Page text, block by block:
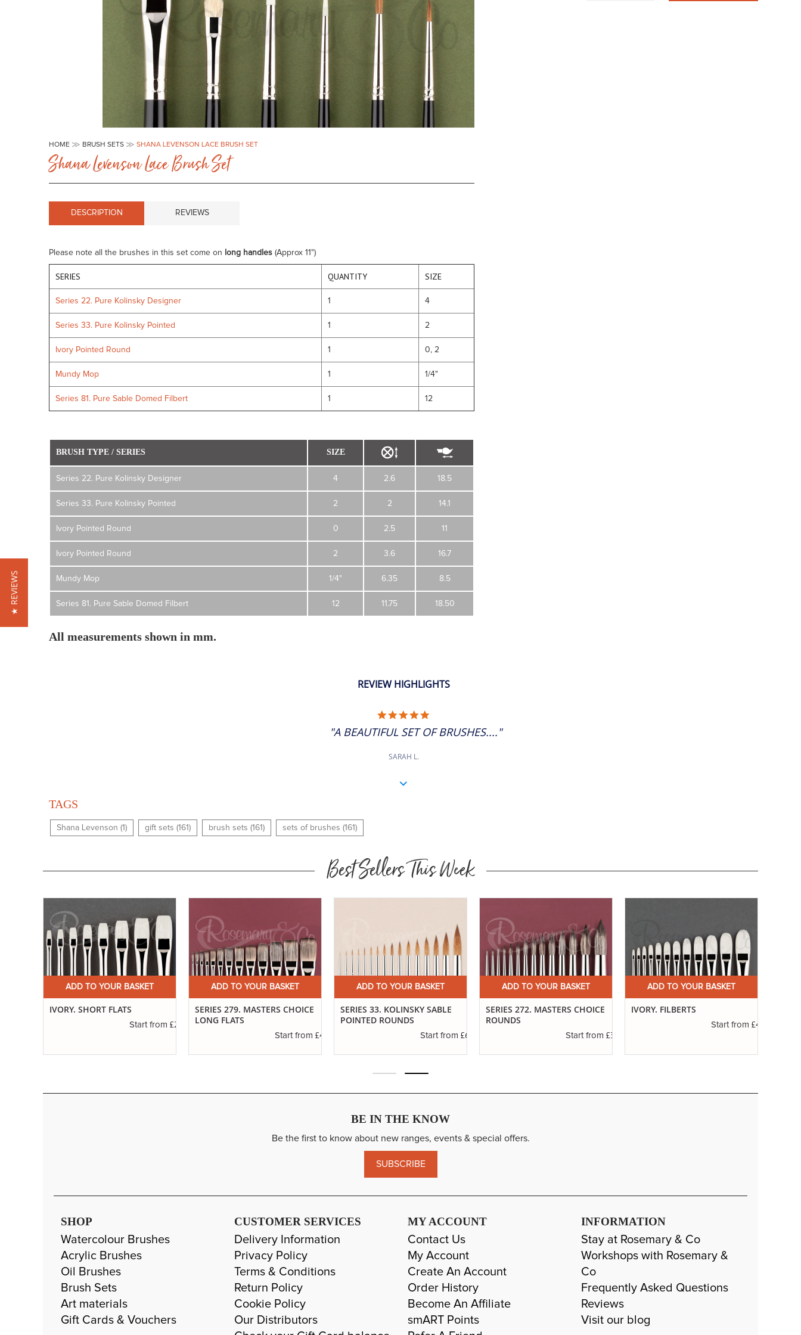
to
the
beginning
gallery
HOME BRUSH SETS SHANA LEVENSON LACE BRUSH SET
Shana Levenson Lace Brush Set
DESCRIPTION
Please note all the brushes in this set come on long handles (Approx 11")
SERIES QUANTITY SIZE
Series 22. Pure Kolinsky Designer 1 4
Series 33. Pure Kolinsky Pointed 1 2
Ivory Pointed Round 1 0, 2
Mundy Mop 1 1/4"
Series 81. Pure Sable Domed Filbert 1 12
BRUSH TYPE / SERIES SIZE
Series 22. Pure Kolinsky Designer 4 2.6 18.5
Series 33. Pure Kolinsky Pointed 2 2 14.1
Ivory Pointed Round 0 2.5 11
Ivory Pointed Round 2 3.6 16.7
Mundy Mop 1/4" 6.35 8.5
Series 81. Pure Sable Domed Filbert 12 11.75 18.50
All measurements shown in mm.
REVIEWS
REVIEW HIGHLIGHTS
RATING
"A BEAUTIFUL SET OF BRUSHES...."
SARAH L.
TAGS
Shana Levenson (1) gift sets (161) brush sets (161) sets of brushes (161)
Best Sellers This Week
ADD TO YOUR BASKET
IVORY. SHORT FLATS
Start from £2.31
ADD TO YOUR BASKET
SERIES 279. MASTERS CHOICE
LONG FLATS
Start from £4.30
ADD TO YOUR BASKET
SERIES 33. KOLINSKY SABLE
POINTED ROUNDS
Start from £6.37
ADD TO YOUR BASKET
SERIES 272. MASTERS CHOICE
ROUNDS
Start from £3.56
ADD TO YOUR BASKET
IVORY. FILBERTS
Start from £4.16
BE IN THE KNOW
Be the first to know about new ranges, events & special offers.
SUBSCRIBE
SHOP
Watercolour Brushes
Acrylic Brushes
Oil Brushes
Brush Sets
Art materials
Gift Cards & Vouchers
CUSTOMER SERVICES
Delivery Information
Privacy Policy
Terms & Conditions
Return Policy
Cookie Policy
Our Distributors
MY ACCOUNT
Contact Us
My Account
Create An Account
Order History
Become An Affiliate
smART Points
INFORMATION
Stay at Rosemary & Co
Workshops with Rosemary &
Co
Frequently Asked Questions
Reviews
Visit our blog
★ REVIEWS